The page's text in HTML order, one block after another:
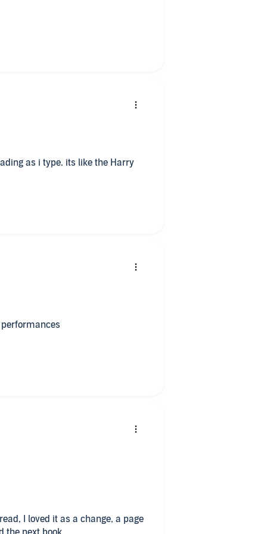
books, this is the perfect
at times. In the end I
each of the
but she read it with feeling.
as i type. its like the Harry
I loved it as a change, a page